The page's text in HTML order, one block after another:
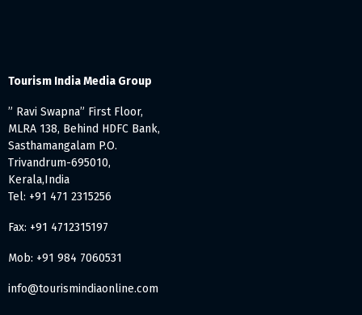
Tourism India Media Group
” Ravi Swapna” First Floor,
MLRA 138, Behind HDFC Bank,
Sasthamangalam P.O.
Trivandrum-695010,
Kerala,India
Tel: +91 471 2315256
Fax: +91 4712315197
Mob: +91 984 7060531
info@tourismindiaonline.com